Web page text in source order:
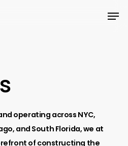
operating across NYC,
and South Florida,we at
of constructing the